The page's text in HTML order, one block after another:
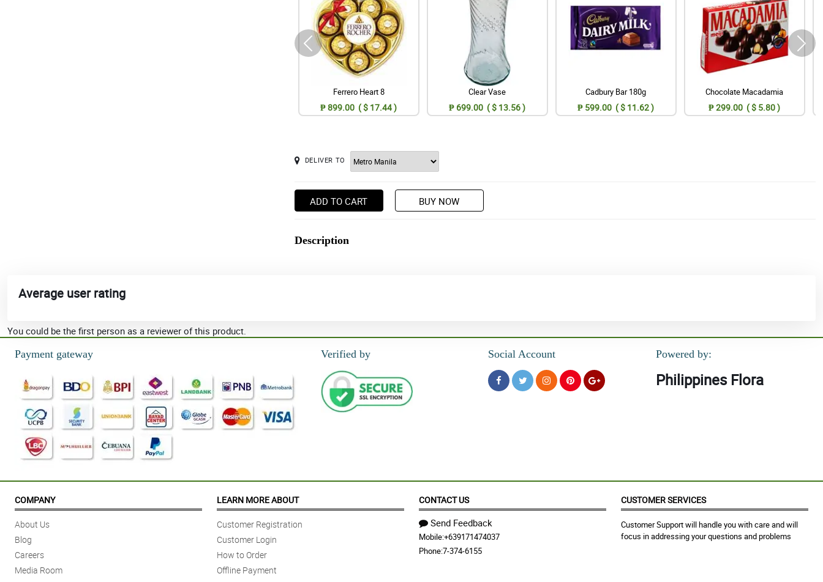
Ferrero Heart 8
₱ 899.00 ( $ 17.44 )
Clear Vase
₱ 699.00 ( $ 13.56 )
Cadbury Bar 180g
₱ 599.00 ( $ 11.62 )
Chocolate Macadamia
₱ 299.00 ( $ 5.80 )
DELIVER TO
ADD TO CART BUY NOW
Description
Average user rating
You could be the first person as a reviewer of this product.
Payment gateway
Verified by Social Account Powered by:
Philippines Flora
COMPANY
About Us
Blog
Careers
Media Room
LEARN MORE ABOUT
Customer Registration
Customer Login
How to Order
Offline Payment
CONTACT US
Send Feedback
Mobile:+639171474037
Phone:7-374-6155
CUSTOMER SERVICES
Customer Support will handle you with care and will
focus in addressing your questions and problems